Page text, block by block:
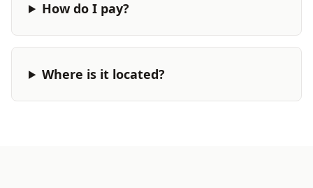
How do I pay?
Where is it located?